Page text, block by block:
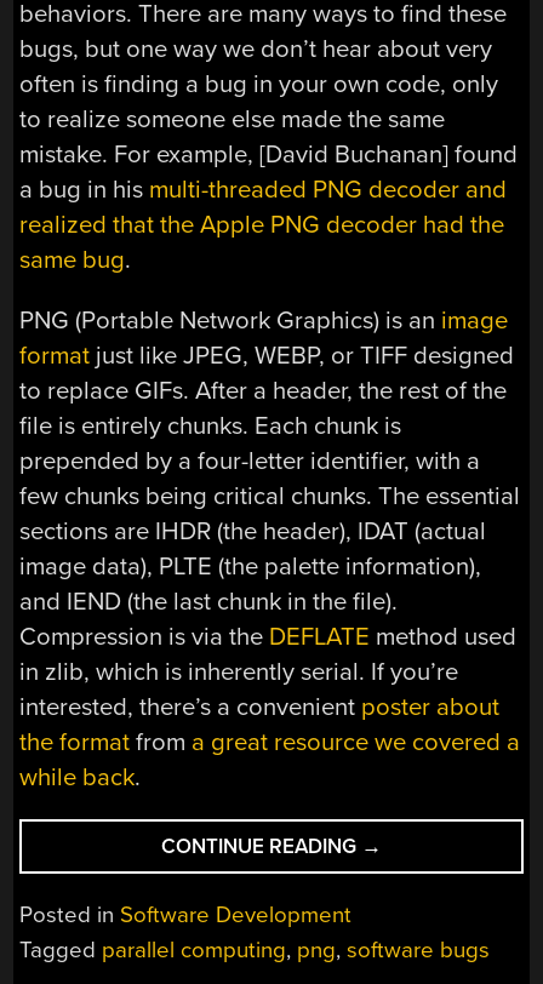
behaviors. There are many ways to find these
bugs, but one way we don’t hear about very
often is finding a bug in your own code, only
to realize someone else made the same
mistake. For example, [David Buchanan] found
a bug in his multi-threaded PNG decoder and
realized that the Apple PNG decoder had the
same bug.
PNG (Portable Network Graphics) is an image
format just like JPEG, WEBP, or TIFF designed
to replace GIFs. After a header, the rest of the
file is entirely chunks. Each chunk is
prepended by a four-letter identifier, with a
few chunks being critical chunks. The essential
sections are IHDR (the header), IDAT (actual
image data), PLTE (the palette information),
and IEND (the last chunk in the file).
Compression is via the DEFLATE method used
in zlib, which is inherently serial. If you’re
interested, there’s a convenient poster about
the format from a great resource we covered a
while back.
CONTINUE READING “PARSING
PNGS
→
Posted in Software Development
Tagged parallel computing, png,software bugs